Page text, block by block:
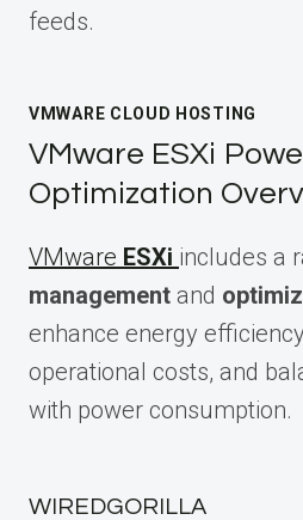
feeds.
VMWARE CLOUD HOSTING
VMware ESXi
Optimization
VMware ESXi includes a
management and
enhance energy
operational costs, and
with power consumption.
WIREDGORILLA